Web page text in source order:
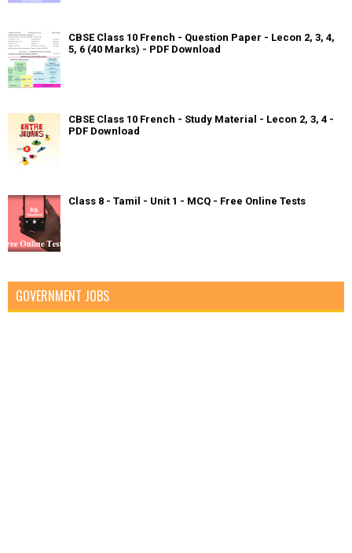
CBSE Class 10 French - Question Paper - Lecon 2, 3, 4,
5, 6 (40 Marks) - PDF Download
CBSE Class 10 French - Study Material - Lecon 2, 3, 4 -
PDF Download
Class 8 - Tamil - Unit 1 - MCQ - Free Online Tests
GOVERNMENT JOBS